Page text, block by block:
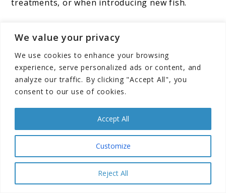
We value your privacy
We use cookies to enhance your browsing
experience, serve personalized ads or content, and
analyze our traffic. By clicking "Accept All", you
consent to our use of cookies.
Customize
Reject All
Accept All
treatments, or when introducing new fish.
showing stress symptoms, unusual behavior
changes, or visible water quality problems.
These situations may require immediate water
changes regardless of the regular schedule.
Seasonal Considerations
Summer Challenges
Higher temperatures during summer months
increase fish metabolism and bacterial activity,